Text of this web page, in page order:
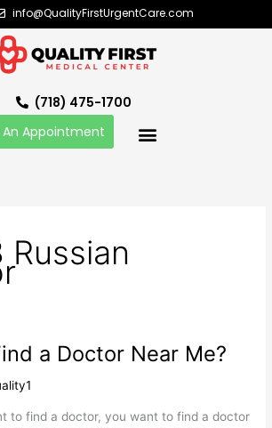
info@QualityFirstUrgentCare.com
(718) 475-1700
An Appointment
Russian
a Doctor Near Me?
to find a doctor, you want to find a doctor